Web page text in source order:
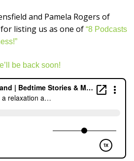
and Pamela Rogers of
for listing us as one of“8 Podcasts
be back soon!